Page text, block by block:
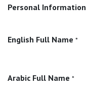
Personal Information
English Full Name *
Arabic Full Name *